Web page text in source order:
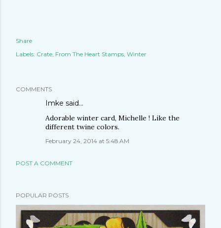
Share
Labels: Crate From The Heart Stamps Winter
COMMENTS
Imke said…
Adorable winter card, Michelle ! Like the
different twine colors.
February 24, 2014 at 5:48 AM
POST A COMMENT
POPULAR POSTS